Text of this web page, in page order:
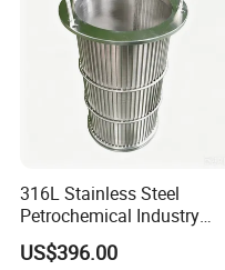
316L Stainless Steel
Petrochemical Industry
Water Treatment Wedge
Wire Screen Filter Strainer
US$396.00